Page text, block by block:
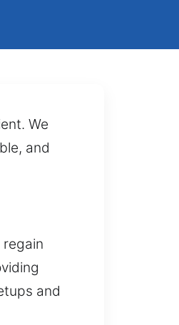
We
and
and